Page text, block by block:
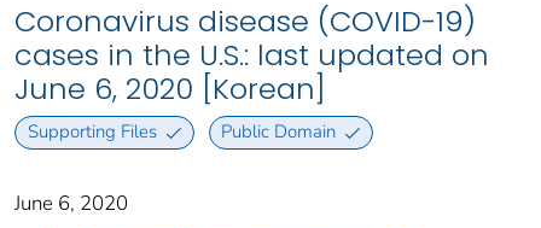
Coronavirus disease (COVID-19)
cases in the U.S.: last updated on
June 6, 2020 [Korean]
Supporting Files Public Domain
June 6, 2020